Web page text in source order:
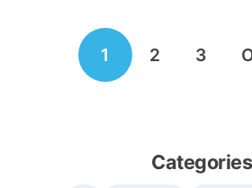
navigation
1 2 3
Categories